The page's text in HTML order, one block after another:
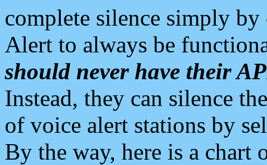
complete silence simply
Alert to always be
should never have their
Instead, they can silence
of voice alert stations by
By the way, here is a chart